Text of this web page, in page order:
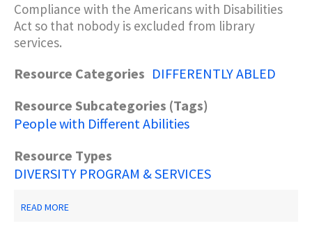
Compliance with the Americans with Disabilities
Act so that nobody is excluded from library
services.
Resource Categories DIFFERENTLY ABLED
Resource Subcategories (Tags)
People with Different Abilities
Resource Types
DIVERSITY PROGRAM & SERVICES
READ MORE